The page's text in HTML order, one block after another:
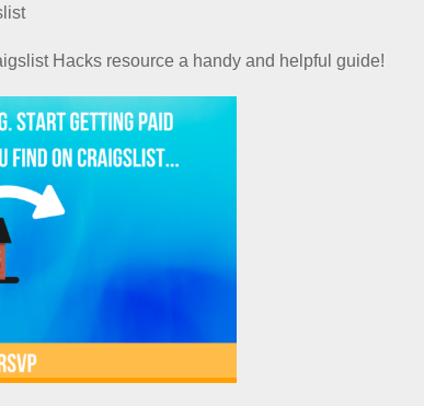
Hacks resource a handy and helpful guide!